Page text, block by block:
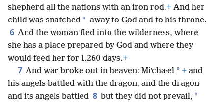
shepherd all the nations with an iron rod.+ And her
child was snatched * away to God and to his throne.
6 And the woman fled into the wilderness, where
she has a place prepared by God and where they
would feed her for 1,260 days.+
7 And war broke out in heaven: Miʹcha·el * + and
his angels battled with the dragon, and the dragon
and its angels battled 8 but they did not prevail, *